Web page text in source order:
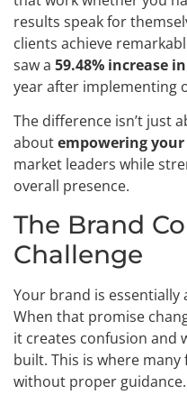
results speak for
clients achieve
saw a 59.48% increase
year after implementing
The difference isn’t just
aboutempowering
market leaders while
overall presence.
The Brand
Challenge
Your brand is
When that promise
it creates confusion and
built. This is where
without proper guidance.